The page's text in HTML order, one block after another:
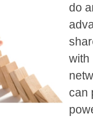
do
with
can